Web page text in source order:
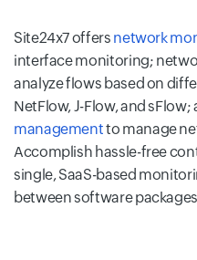
Site24x7 offers network
interface monitoring;
analyze flows based on
NetFlow, J-Flow, and sFlow;
managementto manage
Accomplish hassle-free
single, SaaS-based
between software